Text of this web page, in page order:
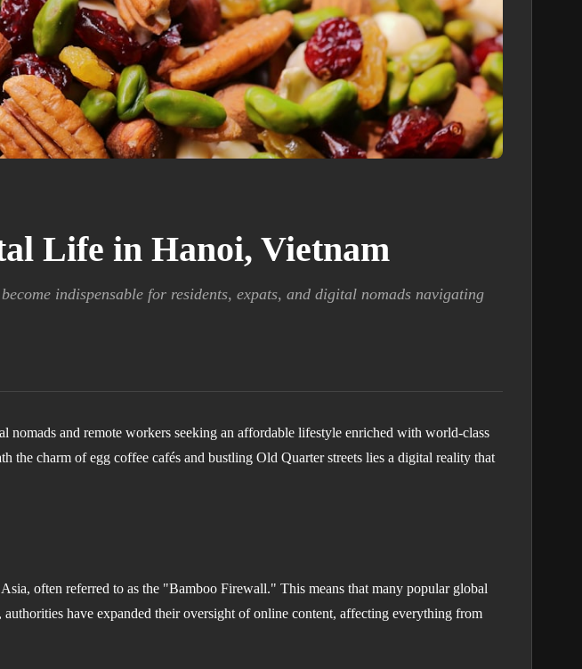
Life in Hanoi, Vietnam
indispensable for residents, expats, and digital nomads navigating
and remote workers seeking an affordable lifestyle enriched with world-class
the charm of egg coffee cafés and bustling Old Quarter streets lies a digital reality that
often referred to as the "Bamboo Firewall." This means that many popular global
have expanded their oversight of online content, affecting everything from